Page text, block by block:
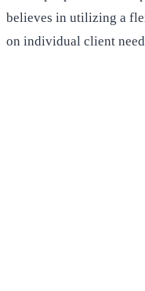
believes in utilizing a
on individual client